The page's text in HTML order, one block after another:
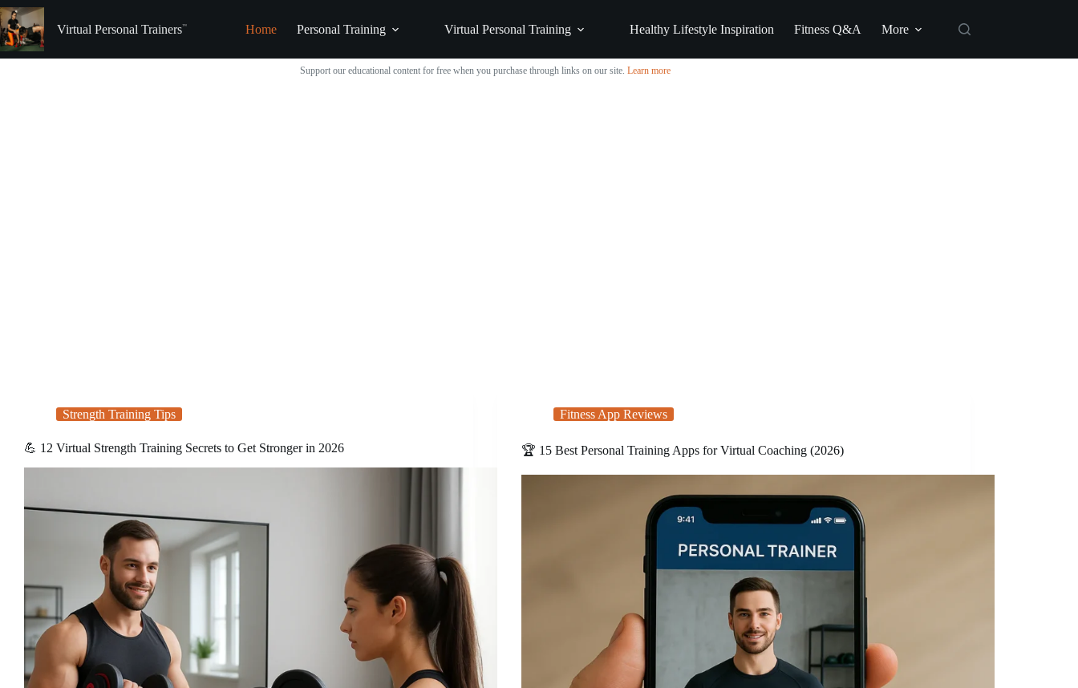
Skip
to
content
Virtual Personal Trainers Home Personal Training Virtual Personal Training Healthy Lifestyle Inspiration Fitness Q&A More
Support our educational content for free when you purchase through links on our site. Learn more
Strength Training Tips
💪 12 Virtual Strength Training Secrets to Get Stronger in 2026
Fitness App Reviews
🏆 15 Best Personal Training Apps for Virtual Coaching (2026)